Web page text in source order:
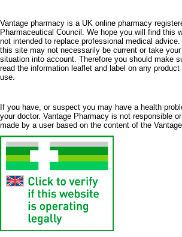
Vantage pharmacy is a UK online pharmacy
Pharmaceutical Council. We hope you will find this
not intended to replace professional medical
this site may not necessarily be current or take
situation into account. Therefore you should make
read the information leaflet and label on any
use.
If you have, or suspect you may have a health
your doctor. Vantage Pharmacy is not responsible
made by a user based on the content of the